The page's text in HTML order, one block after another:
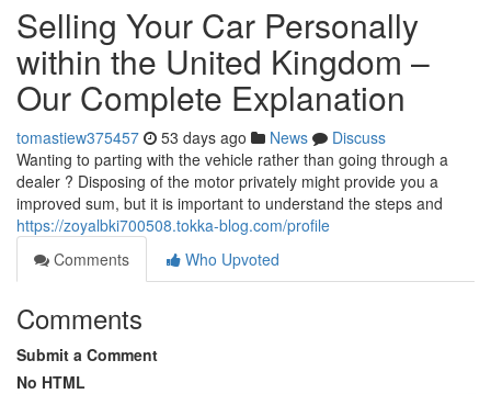
Selling Your Car Personally
within the United Kingdom –
Our Complete Explanation
tomastiew375457 53 days ago News
Discuss
Wanting to parting with the vehicle rather than going through a
dealer ? Disposing of the motor privately might provide you a
improved sum, but it is important to understand the steps and
https://zoyalbki700508.tokka-blog.com/profile
Comments
Who Upvoted
Comments
Submit a Comment
No HTML